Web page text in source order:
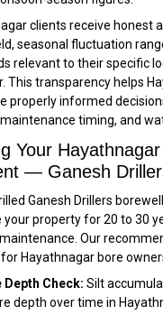
clients receive honest
seasonal fluctuation
relevant to their specific
This transparency helps
properly informed
timing, and
Your Hayathnagar
— Ganesh
Ganesh Drillers
your property for 20 to 30
Our
Hayathnagar bore
Depth Check: Silt
depth over time in